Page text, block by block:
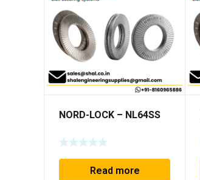
NORD-LOCK – NL64SS
Read more